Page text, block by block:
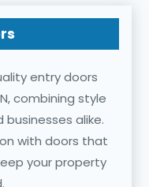
entry doors
combining style
alike.
with doors that
your property